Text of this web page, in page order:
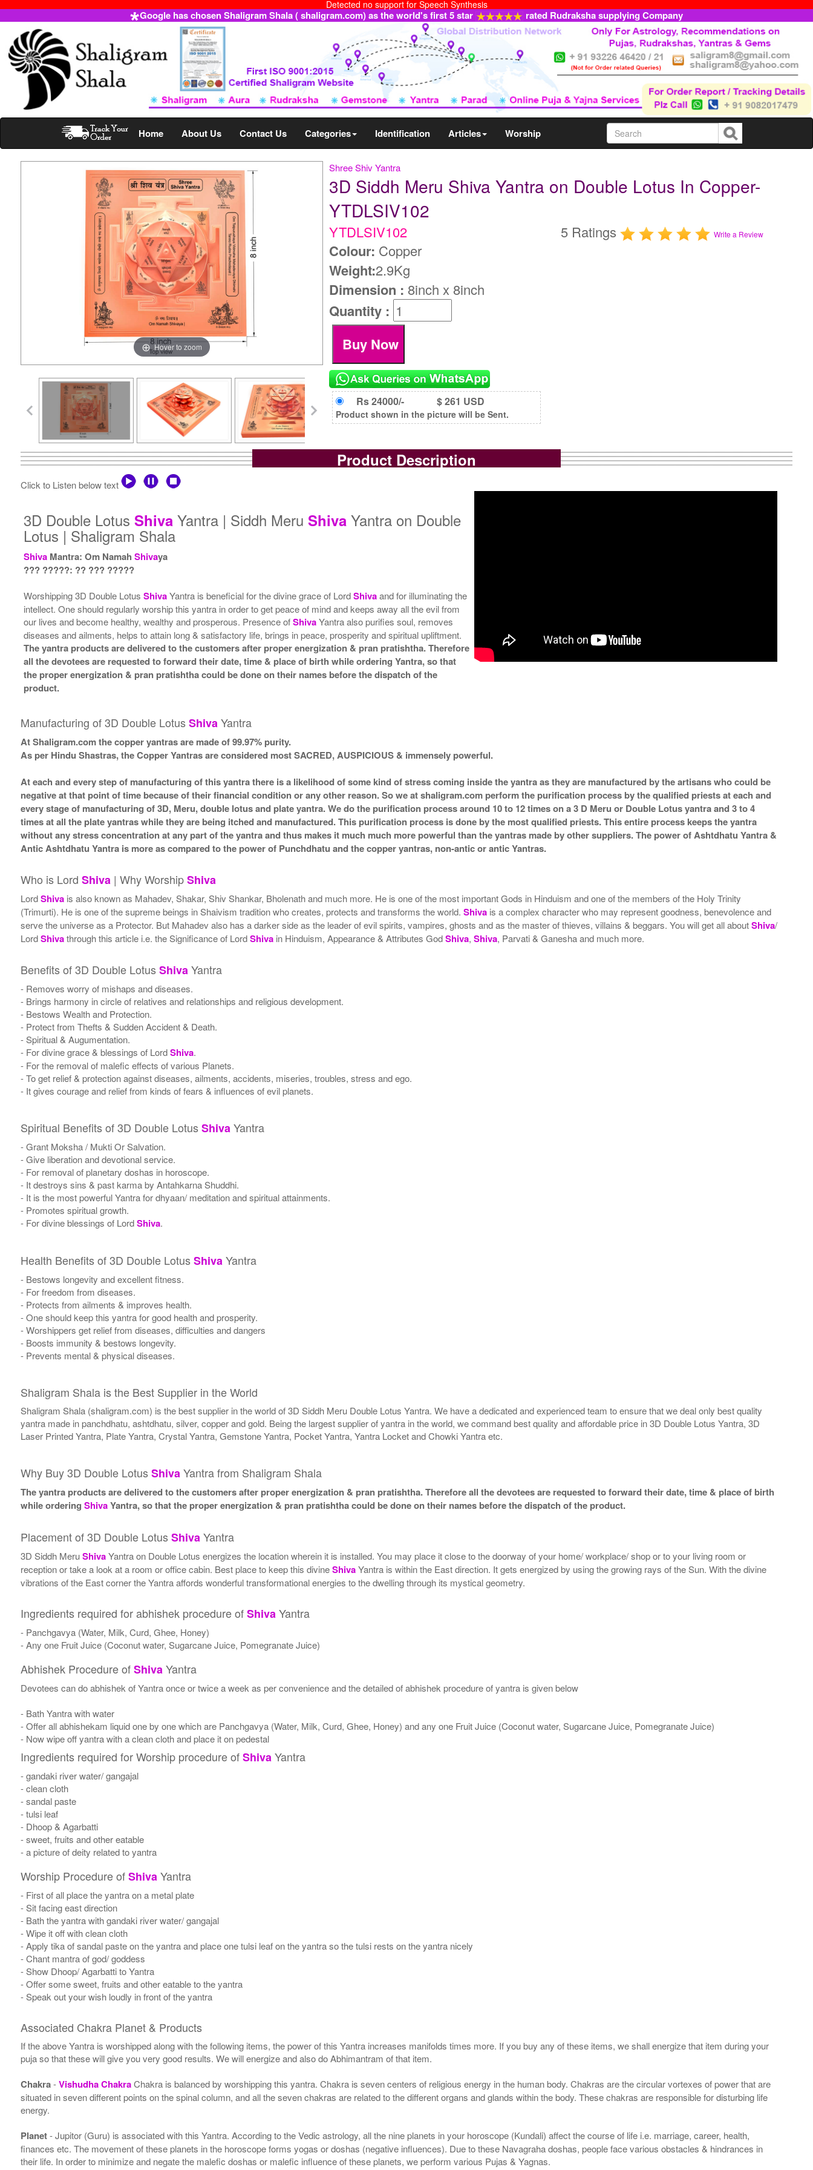
Detected no support for Speech Synthesis
Google has chosen Shaligram Shala ( shaligram.com) as the world's first 5 star rated Rudraksha supplying Company
Home About Us Contact Us Categories Identification Articles Worship
Shree Shiv Yantra
Hover to zoom
3D Siddh Meru Shiva Yantra on Double Lotus In Copper-
YTDLSIV102
YTDLSIV102 5 Ratings Write a Review
Colour: Copper
Weight:2.9Kg
Dimension : 8inch x 8inch
Quantity :
Rs 24000/- $ 261 USD
Product shown in the picture will be Sent.
Product Description
Click to Listen below text
3D Double Lotus ShivaYantra | Siddh Meru ShivaYantra on Double
Lotus | Shaligram Shala
ShivaMantra: Om Namah Shivaya
??? ?????: ?? ??? ?????
Worshipping 3D Double Lotus ShivaYantra is beneficial for the divine grace of LordShivaand for illuminating the
intellect. One should regularly worship this yantra in order to get peace of mind and keeps away all the evil from
our lives and become healthy, wealthy and prosperous. Presence ofShivaYantra also purifies soul, removes
diseases and ailments, helps to attain long & satisfactory life, brings in peace, prosperity and spiritual upliftment.
The yantra products are delivered to the customers after proper energization & pran pratishtha. Therefore
all the devotees are requested to forward their date, time & place of birth while ordering Yantra, so that
the proper energization & pran pratishtha could be done on their names before the dispatch of the
product.
Manufacturing of 3D Double LotusShivaYantra
At Shaligram.com the copper yantras are made of 99.97% purity.
As per Hindu Shastras, the Copper Yantras are considered most SACRED, AUSPICIOUS & immensely powerful.
At each and every step of manufacturing of this yantra there is a likelihood of some kind of stress coming inside the yantra as they are manufactured by the artisans who could be
negative at that point of time because of their financial condition or any other reason. So we at shaligram.com perform the purification process by the qualified priests at each and
every stage of manufacturing of 3D, Meru, double lotus and plate yantra. We do the purification process around 10 to 12 times on a 3 D Meru or Double Lotus yantra and 3 to 4
times at all the plate yantras while they are being itched and manufactured. This purification process is done by the most qualified priests. This entire process keeps the yantra
without any stress concentration at any part of the yantra and thus makes it much much more powerful than the yantras made by other suppliers. The power of Ashtdhatu Yantra &
Antic Ashtdhatu Yantra is more as compared to the power of Punchdhatu and the copper yantras, non-antic or antic Yantras.
Who is Lord Shiva| Why WorshipShiva
LordShivais also known as Mahadev, Shakar, Shiv Shankar, Bholenath and much more. He is one of the most important Gods in Hinduism and one of the members of the Holy Trinity
(Trimurti). He is one of the supreme beings in Shaivism tradition who creates, protects and transforms the world. Shivais a complex character who may represent goodness, benevolence and
serve the universe as a Protector. But Mahadev also has a darker side as the leader of evil spirits, vampires, ghosts and as the master of thieves, villains & beggars. You will get all aboutShiva/
LordShivathrough this article i.e. the Significance of LordShivain Hinduism, Appearance & Attributes GodShiva, Shiva, Parvati & Ganesha and much more.
Benefits of 3D Double LotusShivaYantra
- Removes worry of mishaps and diseases.
- Brings harmony in circle of relatives and relationships and religious development.
- Bestows Wealth and Protection.
- Protect from Thefts & Sudden Accident & Death.
- Spiritual & Augumentation.
- For divine grace & blessings of LordShiva.
- For the removal of malefic effects of various Planets.
- To get relief & protection against diseases, ailments, accidents, miseries, troubles, stress and ego.
- It gives courage and relief from kinds of fears & influences of evil planets.
Spiritual Benefits of 3D Double LotusShivaYantra
- Grant Moksha / Mukti Or Salvation.
- Give liberation and devotional service.
- For removal of planetary doshas in horoscope.
- It destroys sins & past karma by Antahkarna Shuddhi.
- It is the most powerful Yantra for dhyaan/ meditation and spiritual attainments.
- Promotes spiritual growth.
- For divine blessings of LordShiva.
Health Benefits of 3D Double LotusShivaYantra
- Bestows longevity and excellent fitness.
- For freedom from diseases.
- Protects from ailments & improves health.
- One should keep this yantra for good health and prosperity.
- Worshippers get relief from diseases, difficulties and dangers
- Boosts immunity & bestows longevity.
- Prevents mental & physical diseases.
Shaligram Shala is the Best Supplier in the World
Shaligram Shala (shaligram.com) is the best supplier in the world of 3D Siddh Meru Double Lotus Yantra. We have a dedicated and experienced team to ensure that we deal only best quality
yantra made in panchdhatu, ashtdhatu, silver, copper and gold. Being the largest supplier of yantra in the world, we command best quality and affordable price in 3D Double Lotus Yantra, 3D
Laser Printed Yantra, Plate Yantra, Crystal Yantra, Gemstone Yantra, Pocket Yantra, Yantra Locket and Chowki Yantra etc.
Why Buy 3D Double LotusShivaYantra from Shaligram Shala
The yantra products are delivered to the customers after proper energization & pran pratishtha. Therefore all the devotees are requested to forward their date, time & place of birth
while ordering ShivaYantra, so that the proper energization & pran pratishtha could be done on their names before the dispatch of the product.
Placement of 3D Double LotusShivaYantra
3D Siddh MeruShivaYantra on Double Lotus energizes the location wherein it is installed. You may place it close to the doorway of your home/ workplace/ shop or to your living room or
reception or take a look at a room or office cabin. Best place to keep this divineShivaYantra is within the East direction. It gets energized by using the growing rays of the Sun. With the divine
vibrations of the East corner the Yantra affords wonderful transformational energies to the dwelling through its mystical geometry.
Ingredients required for abhishek procedure ofShivaYantra
- Panchgavya (Water, Milk, Curd, Ghee, Honey)
- Any one Fruit Juice (Coconut water, Sugarcane Juice, Pomegranate Juice)
Abhishek Procedure ofShivaYantra
Devotees can do abhishek of Yantra once or twice a week as per convenience and the detailed of abhishek procedure of yantra is given below
- Bath Yantra with water
- Offer all abhishekam liquid one by one which are Panchgavya (Water, Milk, Curd, Ghee, Honey) and any one Fruit Juice (Coconut water, Sugarcane Juice, Pomegranate Juice)
- Now wipe off yantra with a clean cloth and place it on pedestal
Ingredients required for Worship procedure ofShivaYantra
- gandaki river water/ gangajal
- clean cloth
- sandal paste
- tulsi leaf
- Dhoop & Agarbatti
- sweet, fruits and other eatable
- a picture of deity related to yantra
Worship Procedure ofShivaYantra
- First of all place the yantra on a metal plate
- Sit facing east direction
- Bath the yantra with gandaki river water/ gangajal
- Wipe it off with clean cloth
- Apply tika of sandal paste on the yantra and place one tulsi leaf on the yantra so the tulsi rests on the yantra nicely
- Chant mantra of god/ goddess
- Show Dhoop/ Agarbatti to Yantra
- Offer some sweet, fruits and other eatable to the yantra
- Speak out your wish loudly in front of the yantra
Associated Chakra Planet & Products
If the above Yantra is worshipped along with the following items, the power of this Yantra increases manifolds times more. If you buy any of these items, we shall energize that item during your
puja so that these will give you very good results. We will energize and also do Abhimantram of that item.
Chakra-Vishudha ChakraChakra is balanced by worshipping this yantra. Chakra is seven centers of religious energy in the human body. Chakras are the circular vortexes of power that are
situated in seven different points on the spinal column, and all the seven chakras are related to the different organs and glands within the body. These chakras are responsible for disturbing life
energy.
Planet- Jupitor (Guru) is associated with this Yantra. According to the Vedic astrology, all the nine planets in your horoscope (Kundali) affect the course of life i.e. marriage, career, health,
finances etc. The movement of these planets in the horoscope forms yogas or doshas (negative influences). Due to these Navagraha doshas, people face various obstacles & hindrances in
their life. In order to minimize and negate the malefic doshas or malefic influence of these planets, we perform various Pujas & Yagnas.